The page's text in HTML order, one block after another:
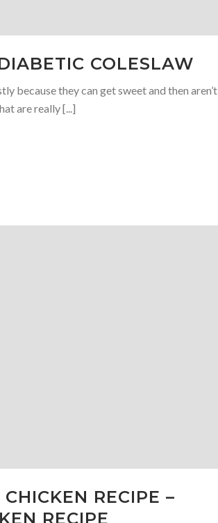
COLESLAW
because they can get sweet and then aren’t
are really [...]
RECIPE –
RECIPE